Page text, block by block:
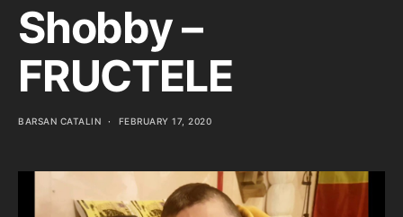
Shobby –
FRUCTELE
BARSAN CATALIN FEBRUARY 17, 2020